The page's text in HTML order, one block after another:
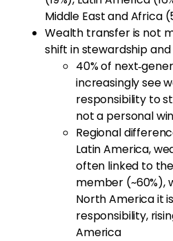
Middle East and Africa
Wealth transfer is not
shift in stewardship
40% of
increasingly see
responsibility to
not a personal
Regional
Latin America,
often linked to
member (~60%),
North America it
responsibility,
America